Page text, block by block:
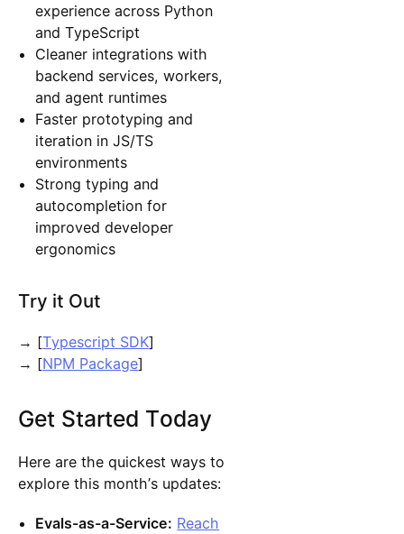
experience across Python
and TypeScript
Cleaner integrations with
backend services, workers,
and agent runtimes
Faster prototyping and
iteration in JS/TS
environments
Strong typing and
autocompletion for
improved developer
ergonomics
Try it Out
→ [Typescript SDK]
→ [NPM Package]
Get Started Today
Here are the quickest ways to
explore this month’s updates:
Evals-as-a-Service: Reach